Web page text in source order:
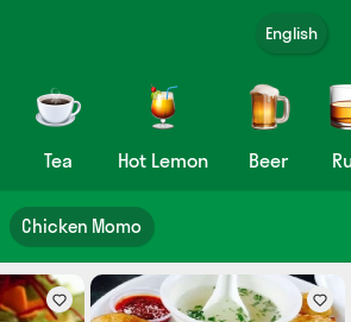
English
Tea Hot Lemon Beer
Chicken Momo